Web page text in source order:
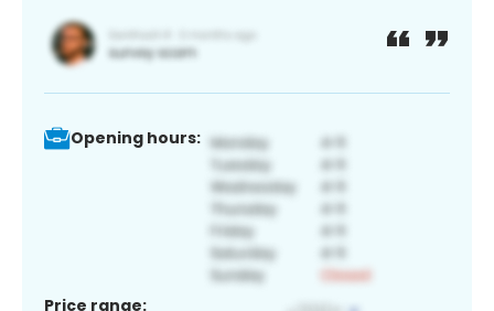
Opening hours:
Price range: